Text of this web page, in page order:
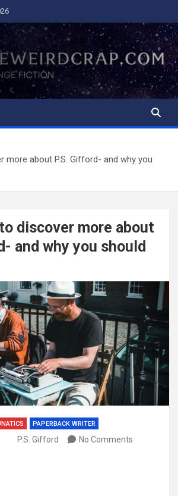
Crap
more about P.S. Gifford- and why you
discover more about
and why you should
PAPERBACK WRITER
P.S. Gifford No Comments